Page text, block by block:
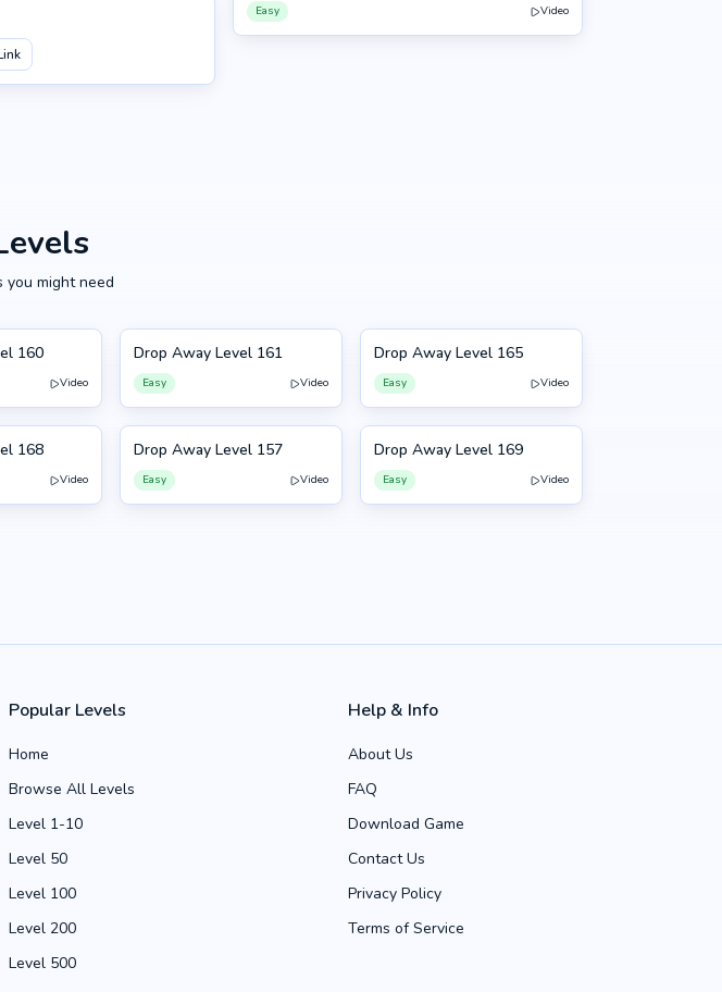
Easy Video
might need
160
Video
161
Drop Away Level 161
Easy Video
165
Drop Away Level 165
Easy Video
168
Video
157
Drop Away Level 157
Easy Video
169
Drop Away Level 169
Easy Video
Popular Levels
Home
Browse All Levels
Level 1-10
Level 50
Level 100
Level 200
Level 500
Help & Info
About Us
FAQ
Download Game
Contact Us
Privacy Policy
Terms of Service